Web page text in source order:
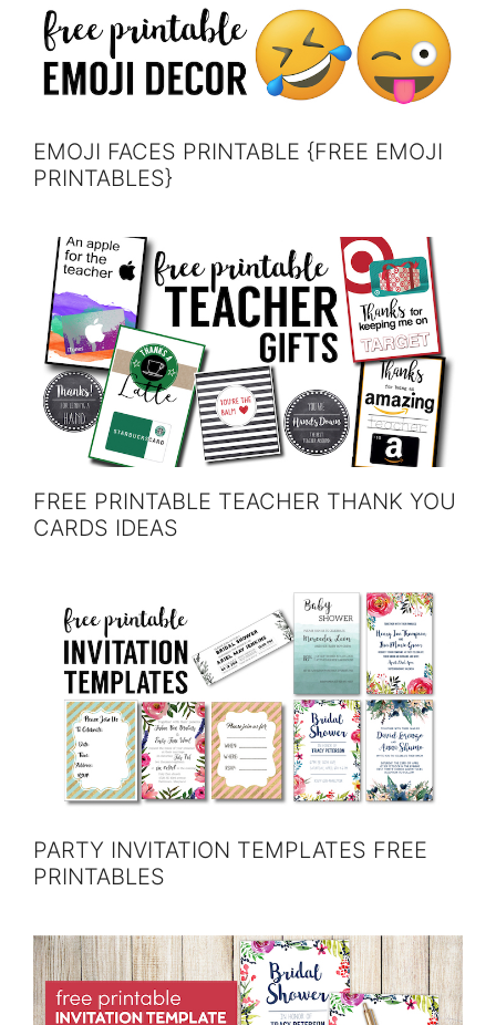
EMOJI FACES PRINTABLE {FREE EMOJI
PRINTABLES}
FREE PRINTABLE TEACHER THANK YOU
CARDS IDEAS
PARTY INVITATION TEMPLATES FREE
PRINTABLES